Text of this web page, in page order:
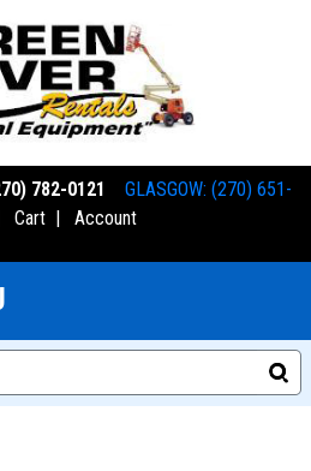
782-0121
GLASGOW: (270) 651-
Cart | Account